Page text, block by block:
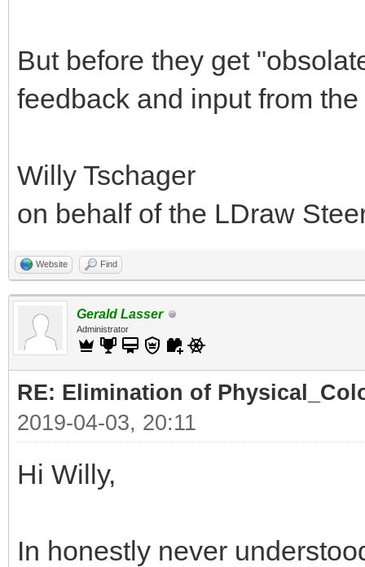
But before they get
feedback and input from
Willy Tschager
on behalf of the LDraw
Website Find
Gerald Lasser
Administrator
RE: Elimination of
2019-04-03, 20:11
Hi Willy,
In honestly never